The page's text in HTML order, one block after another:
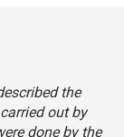
the
out by
done by the